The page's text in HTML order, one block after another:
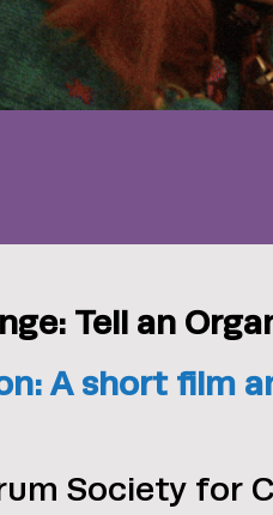
Society for
A short film
Tell an